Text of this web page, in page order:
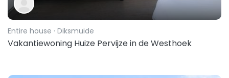
Entire house · Diksmuide
Vakantiewoning Huize Pervijze in de Westhoek